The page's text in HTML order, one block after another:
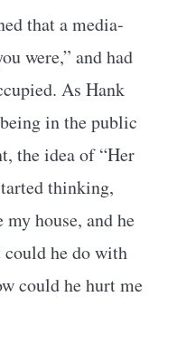
that a media-
were,” and had
As Hank
in the public
the idea of “Her
thinking,
house, and he
could he do with
could he hurt me